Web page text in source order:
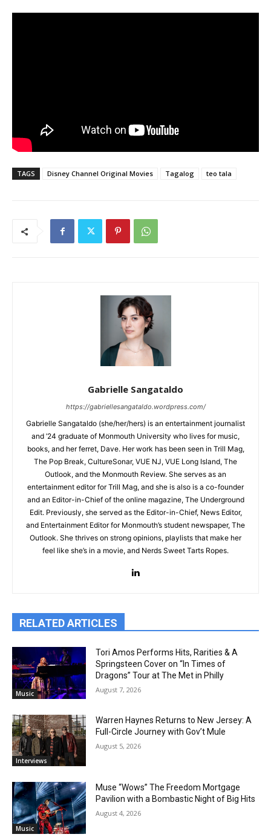
TAGS Disney Channel Original Movies Tagalog teo tala
Gabrielle Sangataldo
https://gabriellesangataldo.wordpress.com/
Gabrielle Sangataldo (she/her/hers) is an entertainment journalist
and ’24 graduate of Monmouth University who lives for music,
books, and her ferret, Dave. Her work has been seen in Trill Mag,
The Pop Break, CultureSonar, VUE NJ, VUE Long Island, The
Outlook, and the Monmouth Review. She serves as an
entertainment editor for Trill Mag, and she is also is a co-founder
and an Editor-in-Chief of the online magazine, The Underground
Edit. Previously, she served as the Editor-in-Chief, News Editor,
and Entertainment Editor for Monmouth’s student newspaper, The
Outlook. She thrives on strong opinions, playlists that make her
feel like she’s in a movie, and Nerds Sweet Tarts Ropes.
RELATED ARTICLES
Music
Tori Amos Performs Hits, Rarities & A
Springsteen Cover on “In Times of
Dragons” Tour at The Met in Philly
August 7, 2026
Interviews
Warren Haynes Returns to New Jersey: A
Full-Circle Journey with Gov’t Mule
August 5, 2026
Music
Muse “Wows” The Freedom Mortgage
Pavilion with a Bombastic Night of Big Hits
August 4, 2026